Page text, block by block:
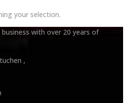
your selection.
with over 20 years of
,